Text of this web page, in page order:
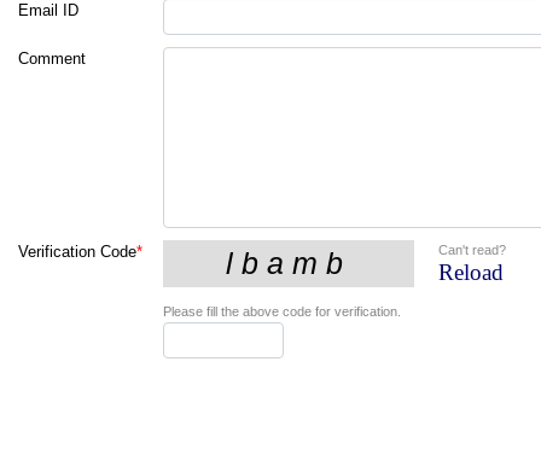
Email ID
Comment
Verification Code* Can't read?
Reload
Please fill the above code for verification.